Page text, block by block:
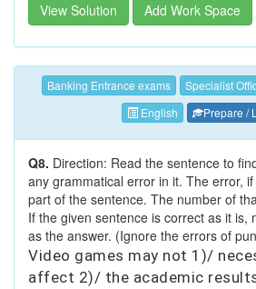
View Solution Add Work Space
Banking Entrance exams Specialist
English
Prepare /
Q8. Direction: Read the sentence to
any grammatical error in it. The error,
part of the sentence. The number of
If the given sentence is correct as it is,
as the answer. (Ignore the errors of
Video games may not 1)/
affect 2)/ the academic